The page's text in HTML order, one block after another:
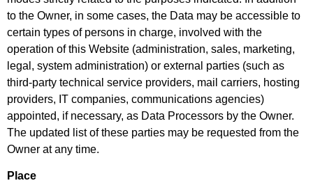
to the Owner, in some cases, the Data may be accessible to
certain types of persons in charge, involved with the
operation of this Website (administration, sales, marketing,
legal, system administration) or external parties (such as
third-party technical service providers, mail carriers, hosting
providers, IT companies, communications agencies)
appointed, if necessary, as Data Processors by the Owner.
The updated list of these parties may be requested from the
Owner at any time.
Place